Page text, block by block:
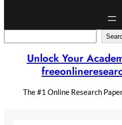
Unlock Your
The #1 Online Research